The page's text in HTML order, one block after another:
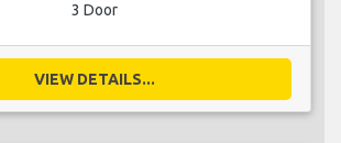
3 Door
VIEW DETAILS...